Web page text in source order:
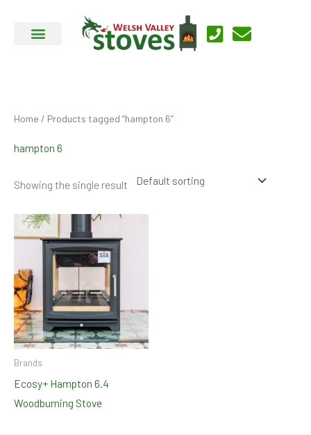
Home / Products tagged “hampton 6”
hampton 6
Showing the single result
Brands
Ecosy+ Hampton 6.4
Woodburning Stove